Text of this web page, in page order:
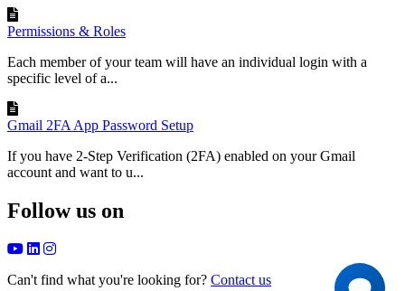
Permissions & Roles
Each member of your team will have an individual login with a
specific level of a...
Gmail 2FA App Password Setup
If you have 2-Step Verification (2FA) enabled on your Gmail
account and want to u...
Follow us on
Can't find what you're looking for? Contact us